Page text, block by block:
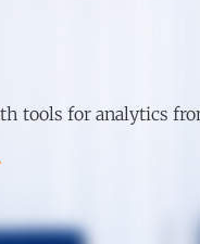
tools for analytics